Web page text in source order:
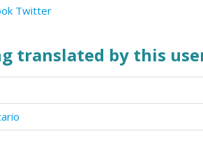
Twitter
translated by this